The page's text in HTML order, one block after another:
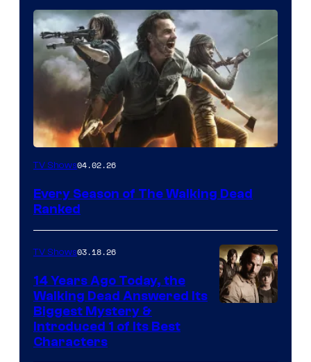
TV Shows04.02.26
Every Season of The Walking Dead
Ranked
TV Shows03.18.26
14 Years Ago Today, the
Walking Dead Answered Its
Biggest Mystery &
Introduced 1 of Its Best
Characters